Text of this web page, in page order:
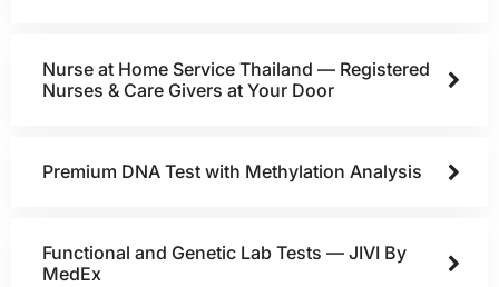
Nurse at Home Service Thailand — Registered
Nurses & Care Givers at Your Door
Premium DNA Test with Methylation Analysis
Functional and Genetic Lab Tests — JIVI By
MedEx